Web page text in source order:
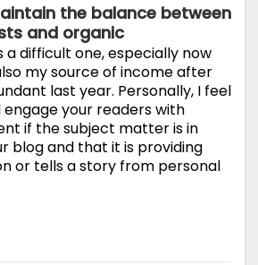
the balance between
and organic
a difficult one, especially now
my source of income after
last year. Personally, I feel
your readers with
if the subject matter is in
blog and that it is providing
or tells a story from personal